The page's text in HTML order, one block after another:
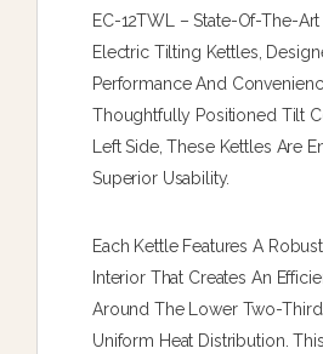
EC-12TWL – State-Of-The-
Electric Tilting Kettles,
Performance And
Thoughtfully Positioned Tilt
Left Side, These Kettles Are
Superior Usability.
Each Kettle Features A
Interior That Creates An
Around The Lower Two-
Uniform Heat Distribution.